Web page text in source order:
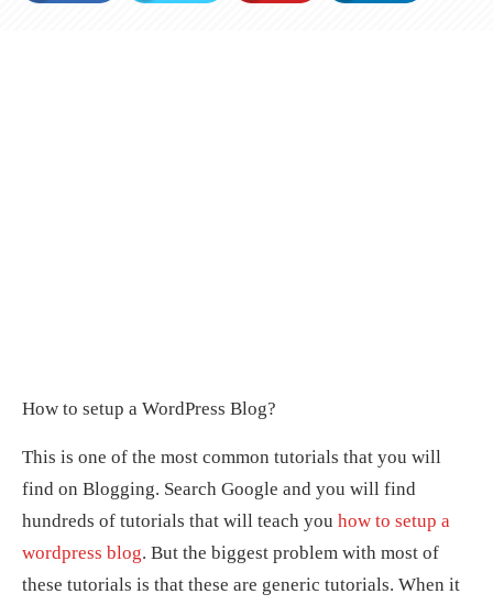
How to setup a WordPress Blog?
This is one of the most common tutorials that you will
find on Blogging. Search Google and you will find
hundreds of tutorials that will teach you how to setup a
wordpress blog. But the biggest problem with most of
these tutorials is that these are generic tutorials. When it